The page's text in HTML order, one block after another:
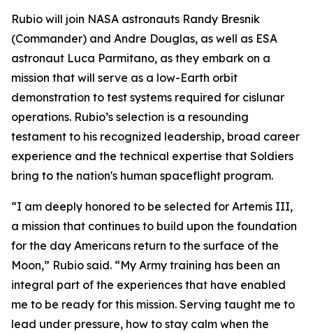
Rubio will join NASA astronauts Randy Bresnik
(Commander) and Andre Douglas, as well as ESA
astronaut Luca Parmitano, as they embark on a
mission that will serve as a low-Earth orbit
demonstration to test systems required for cislunar
operations. Rubio’s selection is a resounding
testament to his recognized leadership, broad career
experience and the technical expertise that Soldiers
bring to the nation's human spaceflight program.
“I am deeply honored to be selected for Artemis III,
a mission that continues to build upon the foundation
for the day Americans return to the surface of the
Moon,” Rubio said. “My Army training has been an
integral part of the experiences that have enabled
me to be ready for this mission. Serving taught me to
lead under pressure, how to stay calm when the